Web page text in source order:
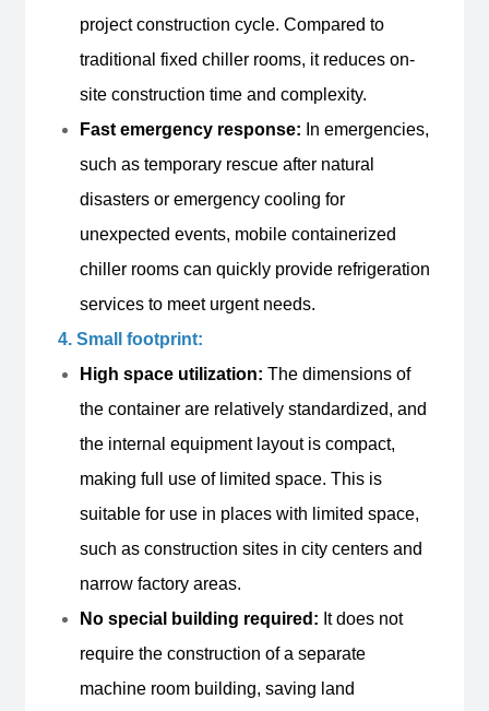
project construction cycle. Compared to
traditional fixed chiller rooms, it reduces on-
site construction time and complexity.
Fast emergency response: In emergencies,
such as temporary rescue after natural
disasters or emergency cooling for
unexpected events, mobile containerized
chiller rooms can quickly provide refrigeration
services to meet urgent needs.
4. Small footprint:
High space utilization: The dimensions of
the container are relatively standardized, and
the internal equipment layout is compact,
making full use of limited space. This is
suitable for use in places with limited space,
such as construction sites in city centers and
narrow factory areas.
No special building required: It does not
require the construction of a separate
machine room building, saving land